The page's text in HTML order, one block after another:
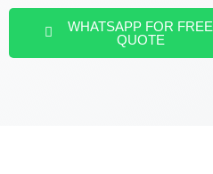
WHATSAPP FOR FREE
QUOTE